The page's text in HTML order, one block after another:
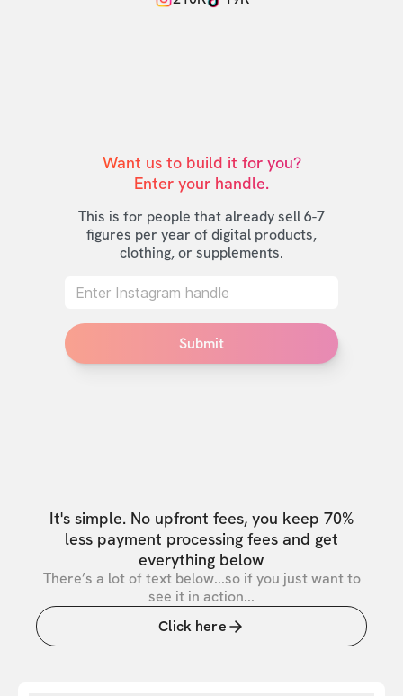
Want us to build it for you?
Enter your handle.
This is for people that already sell 6-7
figures per year of digital products,
clothing, or supplements.
Submit
It's simple. No upfront fees, you keep 70%
less payment processing fees and get
everything below
There’s a lot of text below...so if you just want to
see it in action...
Click here